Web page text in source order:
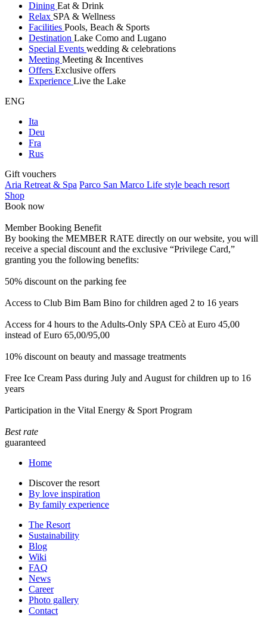
Dining Eat & Drink
Relax SPA & Wellness
Facilities Pools, Beach & Sports
Destination Lake Como and Lugano
Special Events wedding & celebrations
Meeting Meeting & Incentives
Offers Exclusive offers
Experience Live the Lake
ENG
Ita
Deu
Fra
Rus
Gift vouchers
Aria Retreat & Spa Parco San Marco Life style beach resort
Shop
Book now
Member Booking Benefit
By booking the MEMBER RATE directly on our website, you will
receive a special discount and the exclusive “Privilege Card,”
granting you the following benefits:
50% discount on the parking fee
Access to Club Bim Bam Bino for children aged 2 to 16 years
Access for 4 hours to the Adults-Only SPA CEò at Euro 45,00
instead of Euro 65,00/95,00
10% discount on beauty and massage treatments
Free Ice Cream Pass during July and August for children up to 16
years
Participation in the Vital Energy & Sport Program
Best rate
guaranteed
Home
Discover the resort
By love inspiration
By family experience
The Resort
Sustainability
Blog
Wiki
FAQ
News
Career
Photo gallery
Contact